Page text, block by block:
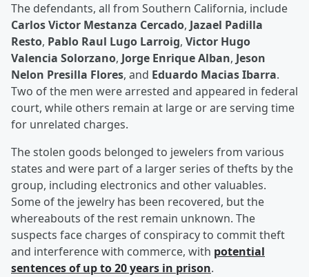
The defendants, all from Southern California, include
Carlos Victor Mestanza Cercado, Jazael Padilla
Resto, Pablo Raul Lugo Larroig, Victor Hugo
Valencia Solorzano, Jorge Enrique Alban, Jeson
Nelon Presilla Flores, and Eduardo Macias Ibarra.
Two of the men were arrested and appeared in federal
court, while others remain at large or are serving time
for unrelated charges.
The stolen goods belonged to jewelers from various
states and were part of a larger series of thefts by the
group, including electronics and other valuables.
Some of the jewelry has been recovered, but the
whereabouts of the rest remain unknown. The
suspects face charges of conspiracy to commit theft
and interference with commerce, with potential
sentences of up to 20 years in prison.